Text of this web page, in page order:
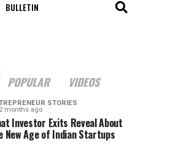
BULLETIN
POPULAR VIDEOS
STORIES
2 months ago
Investor Exits Reveal About
New Age of Indian Startups